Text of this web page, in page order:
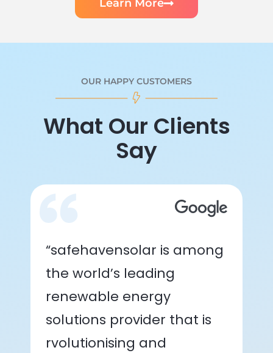
Learn More
OUR HAPPY CUSTOMERS
What Our Clients
Say
“safehavensolar is among
the world’s leading
renewable energy
solutions provider that is
rvolutionising and